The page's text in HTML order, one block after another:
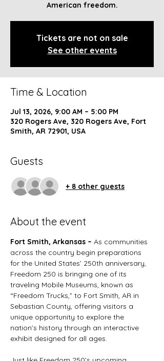
American freedom.
Tickets are not on sale
See other events
Time & Location
Jul 13, 2026, 9:00 AM – 5:00 PM
320 Rogers Ave, 320 Rogers Ave, Fort
Smith, AR 72901, USA
Guests
+ 8 other guests
About the event
Fort Smith, Arkansas – As communities
across the country begin preparations
for the United States’ 250th anniversary,
Freedom 250 is bringing one of its
traveling Mobile Museums, known as
“Freedom Trucks,” to Fort Smith, AR in
Sebastian County, offering visitors a
unique opportunity to explore the
nation’s history through an interactive
exhibit designed for all ages.